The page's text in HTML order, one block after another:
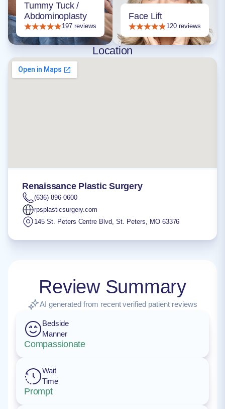
Tummy Tuck /
Abdominoplasty
197 reviews
Face Lift
120 reviews
Location
Renaissance Plastic Surgery
(636) 896-0600
rpsplasticsurgery.com
145 St. Peters Centre Blvd,St. Peters, MO 63376
Review Summary
AI generated from recent verified patient reviews
Bedside
Manner
Compassionate
Wait
Time
Prompt